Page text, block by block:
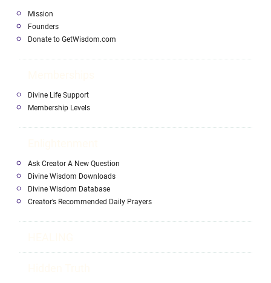
Mission
Founders
Donate to GetWisdom.com
Divine Life Support
Membership Levels
Ask Creator A New Question
Divine Wisdom Downloads
Divine Wisdom Database
Creator’s Recommended Daily Prayers